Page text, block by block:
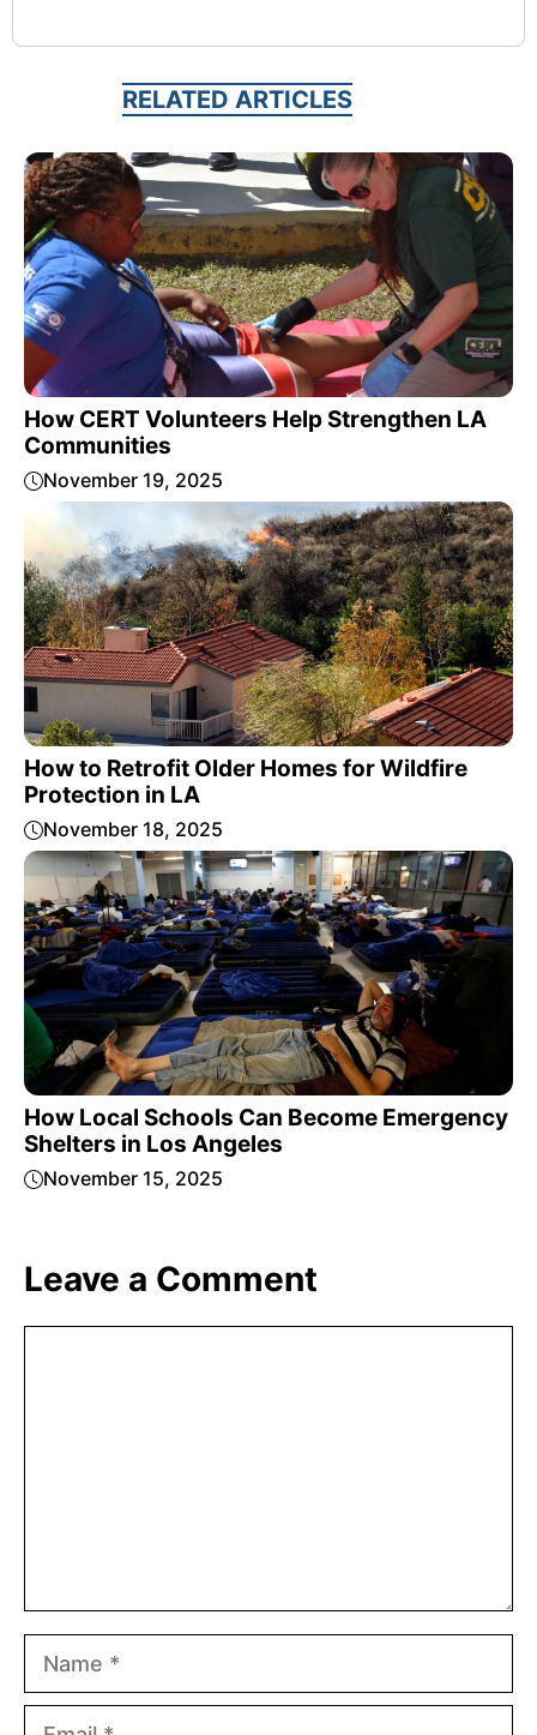
RELATED ARTICLES
How CERT Volunteers Help Strengthen LA
Communities
November 19, 2025
How to Retrofit Older Homes for Wildfire
Protection in LA
November 18, 2025
How Local Schools Can Become Emergency
Shelters in Los Angeles
November 15, 2025
Leave a Comment
Name
Email